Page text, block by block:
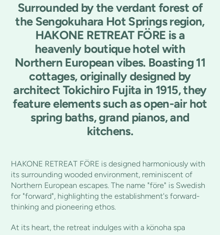
Surrounded by the verdant forest of
the Sengokuhara Hot Springs region,
HAKONE RETREAT FÖRE is a
heavenly boutique hotel with
Northern European vibes. Boasting 11
cottages, originally designed by
architect Tokichiro Fujita in 1915, they
feature elements such as open-air hot
spring baths, grand pianos, and
kitchens.
HAKONE RETREAT FÖRE is designed harmoniously with
its surrounding wooded environment, reminiscent of
Northern European escapes. The name "före" is Swedish
for "forward", highlighting the establishment's forward-
thinking and pioneering ethos.
At its heart, the retreat indulges with a könoha spa